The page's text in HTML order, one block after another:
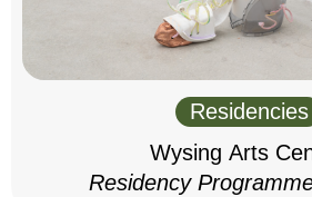
Residencies
Wysing Arts
Residency